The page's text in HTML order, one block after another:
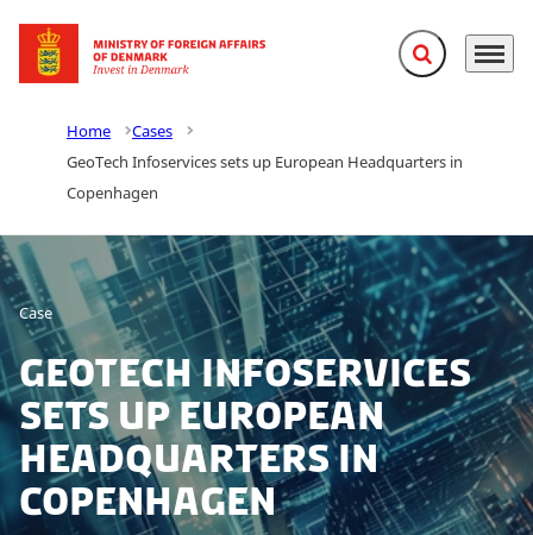
Go to frontpage Expand search
Menu
Home
Cases
GeoTech Infoservices sets up European Headquarters in
Copenhagen
Case
GeoTech Infoservices
sets up European
Headquarters in
Copenhagen